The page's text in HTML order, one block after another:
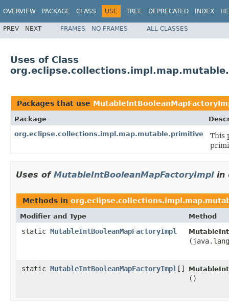
OVERVIEW PACKAGE CLASS USE TREE DEPRECATED INDEX
PREV NEXT FRAMES NO FRAMES ALL CLASSES
Uses of Class
Packages that use
Package
org.eclipse.collections.impl.map.mutable.primitive
This
Uses of MutableIntBooleanMapFactoryImplin
Methods in
Modifier and Type Method
static MutableIntBooleanMapFactoryImpl
static MutableIntBooleanMapFactoryImpl []
()